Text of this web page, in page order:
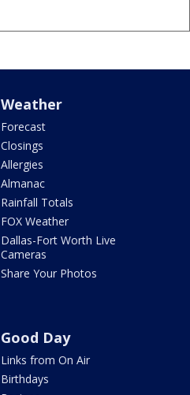
Weather
Forecast
Closings
Allergies
Almanac
Rainfall Totals
FOX Weather
Dallas-Fort Worth Live
Cameras
Share Your Photos
Good Day
Links from On Air
Birthdays